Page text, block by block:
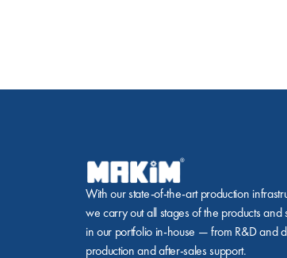
With our state-of-the-art production
we carry out all stages of the products and
in our portfolio in-house — from R&D and
production and after-sales support.